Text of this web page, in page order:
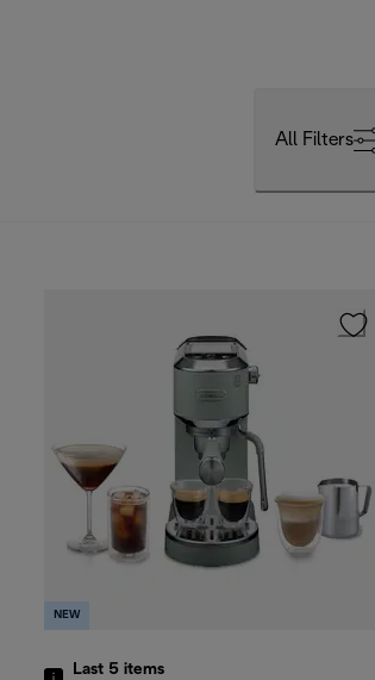
All Filters
NEW
Last 5 items